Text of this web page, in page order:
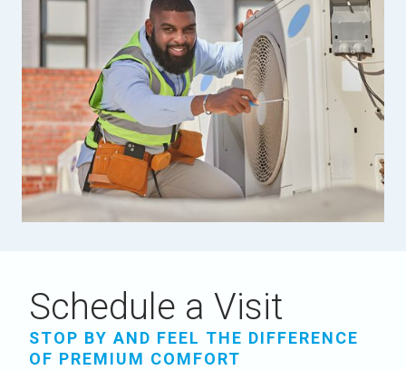
Schedule a Visit
STOP BY AND FEEL THE DIFFERENCE
OF PREMIUM COMFORT